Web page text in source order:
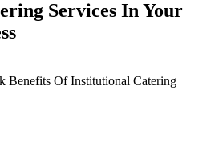
Services In Your